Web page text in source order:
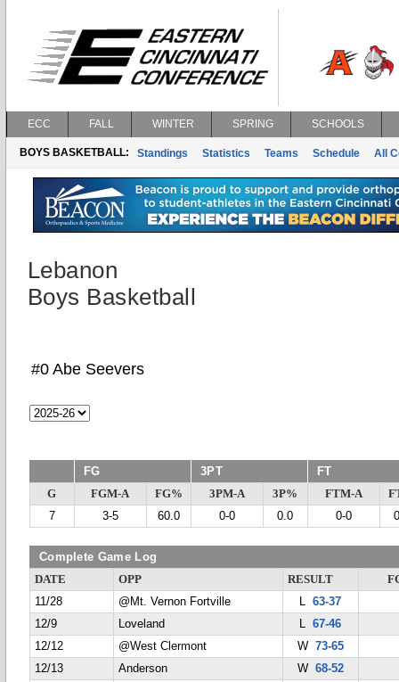
ECC FALL WINTER SPRING SCHOOLS
BOYS BASKETBALL: Standings Statistics Teams Schedule All
Lebanon
Boys Basketball
#0 Abe Seevers
FG 3PT FT
G FGM-A FG% 3PM-A 3P% FTM-A
7
3-5 60.0 0-0 0.0 0-0
Complete Game Log
DATE OPP RESULT
11/28
@Mt. Vernon Fortville L63-37
12/9
Loveland L67-46
12/12
@West Clermont W 73-65
12/13
Anderson W 68-52